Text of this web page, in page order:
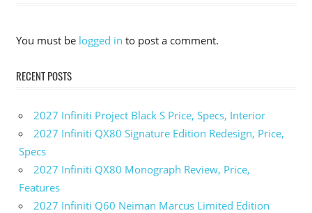
You must be logged in to post a comment.
RECENT POSTS
2027 Infiniti Project Black S Price, Specs, Interior
2027 Infiniti QX80 Signature Edition Redesign, Price,
Specs
2027 Infiniti QX80 Monograph Review, Price,
Features
2027 Infiniti Q60 Neiman Marcus Limited Edition